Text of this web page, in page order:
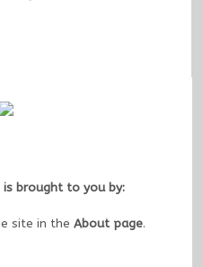
is brought to you by:
site in the About page.